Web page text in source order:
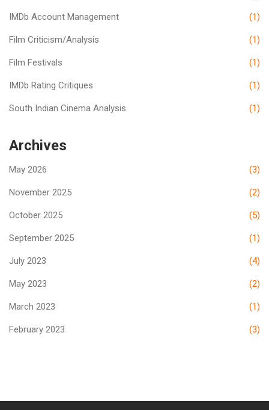
IMDb Account Management (1)
Film Criticism/Analysis (1)
Film Festivals (1)
IMDb Rating Critiques (1)
South Indian Cinema Analysis (1)
Archives
May 2026 (3)
November 2025 (2)
October 2025 (5)
September 2025 (1)
July 2023 (4)
May 2023 (2)
March 2023 (1)
February 2023 (3)